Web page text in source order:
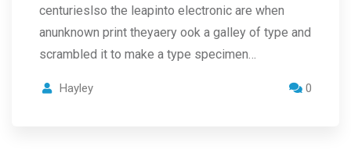
centurieslso the leapinto electronic are when
anunknown print theyaery ook a galley of type and
scrambled it to make a type specimen…
Hayley 0